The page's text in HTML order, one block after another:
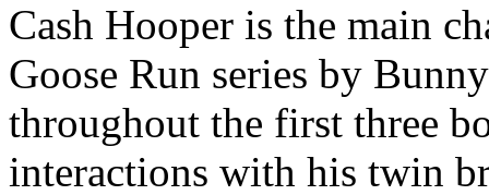
Cash Hooper is the main
Goose Run series by
throughout the first three
interactions with his twin